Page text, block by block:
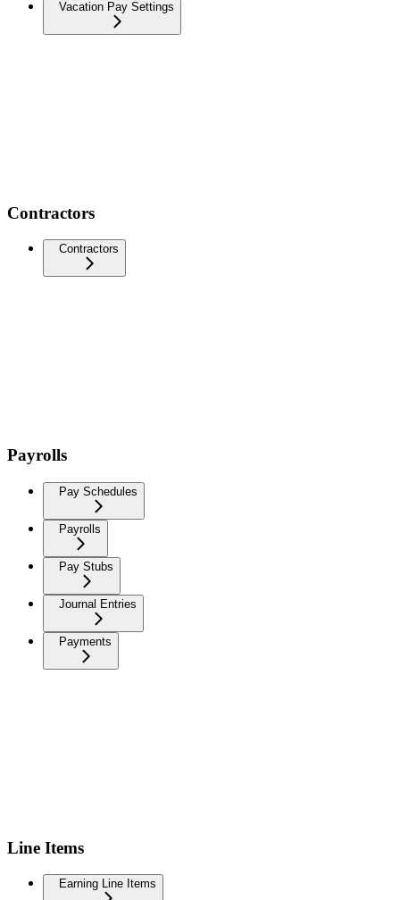
Vacation Pay Settings
Contractors
Contractors
Payrolls
Pay Schedules
Payrolls
Pay Stubs
Journal Entries
Payments
Line Items
Earning Line Items